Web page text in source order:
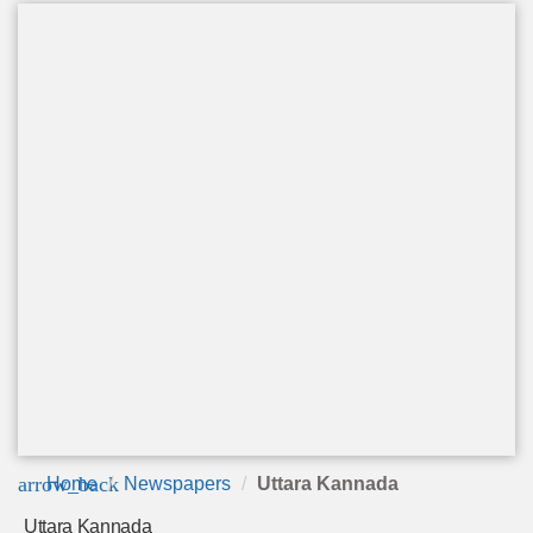
arrow_back
Home Newspapers Uttara Kannada
Uttara Kannada